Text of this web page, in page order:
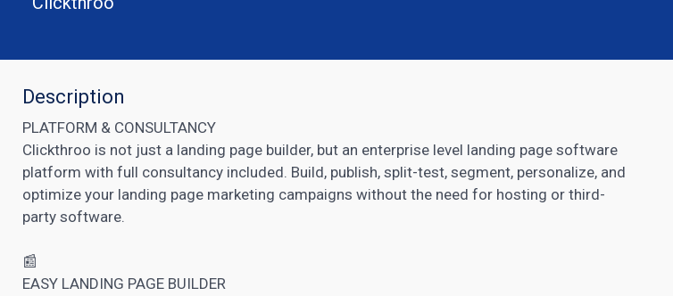
Description
PLATFORM & CONSULTANCY
Clickthroo is not just a landing page builder, but an enterprise level landing page software
platform with full consultancy included. Build, publish, split-test, segment, personalize, and
optimize your landing page marketing campaigns without the need for hosting or third-
party software.
📰
EASY LANDING PAGE BUILDER